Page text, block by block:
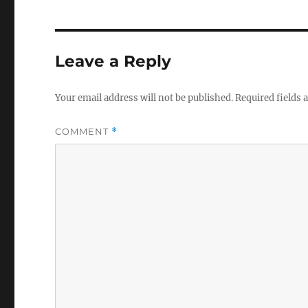
Leave a Reply
Your email address will not be published.Required fields
COMMENT *